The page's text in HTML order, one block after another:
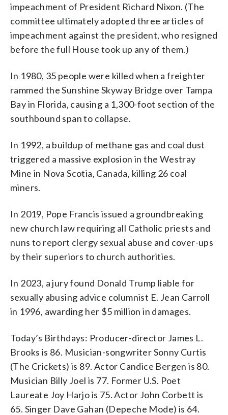
impeachment of President Richard Nixon. (The
committee ultimately adopted three articles of
impeachment against the president, who resigned
before the full House took up any of them.)
In 1980, 35 people were killed when a freighter
rammed the Sunshine Skyway Bridge over Tampa
Bay in Florida, causing a 1,300-foot section of the
southbound span to collapse.
In 1992, a buildup of methane gas and coal dust
triggered a massive explosion in the Westray
Mine in Nova Scotia, Canada, killing 26 coal
miners.
In 2019, Pope Francis issued a groundbreaking
new church law requiring all Catholic priests and
nuns to report clergy sexual abuse and cover-ups
by their superiors to church authorities.
In 2023, a jury found Donald Trump liable for
sexually abusing advice columnist E. Jean Carroll
in 1996, awarding her $5 million in damages.
Today’s Birthdays: Producer-director James L.
Brooks is 86. Musician-songwriter Sonny Curtis
(The Crickets) is 89. Actor Candice Bergen is 80.
Musician Billy Joel is 77. Former U.S. Poet
Laureate Joy Harjo is 75. Actor John Corbett is
65. Singer Dave Gahan (Depeche Mode) is 64.